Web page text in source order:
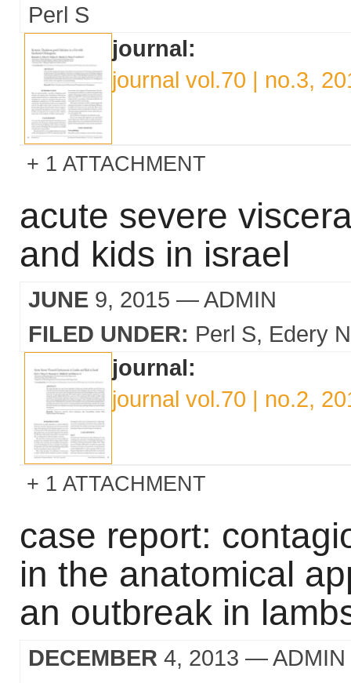
Perl S
journal:
journal vol.70 | no.3,
1 ATTACHMENT
acute severe
and kids in israel
JUNE 9, 2015 — ADMIN
FILED UNDER: Perl S Edery N
journal:
journal vol.70 | no.2,
1 ATTACHMENT
case report:
in the anatomical
an outbreak in
DECEMBER 4, 2013 — ADMIN